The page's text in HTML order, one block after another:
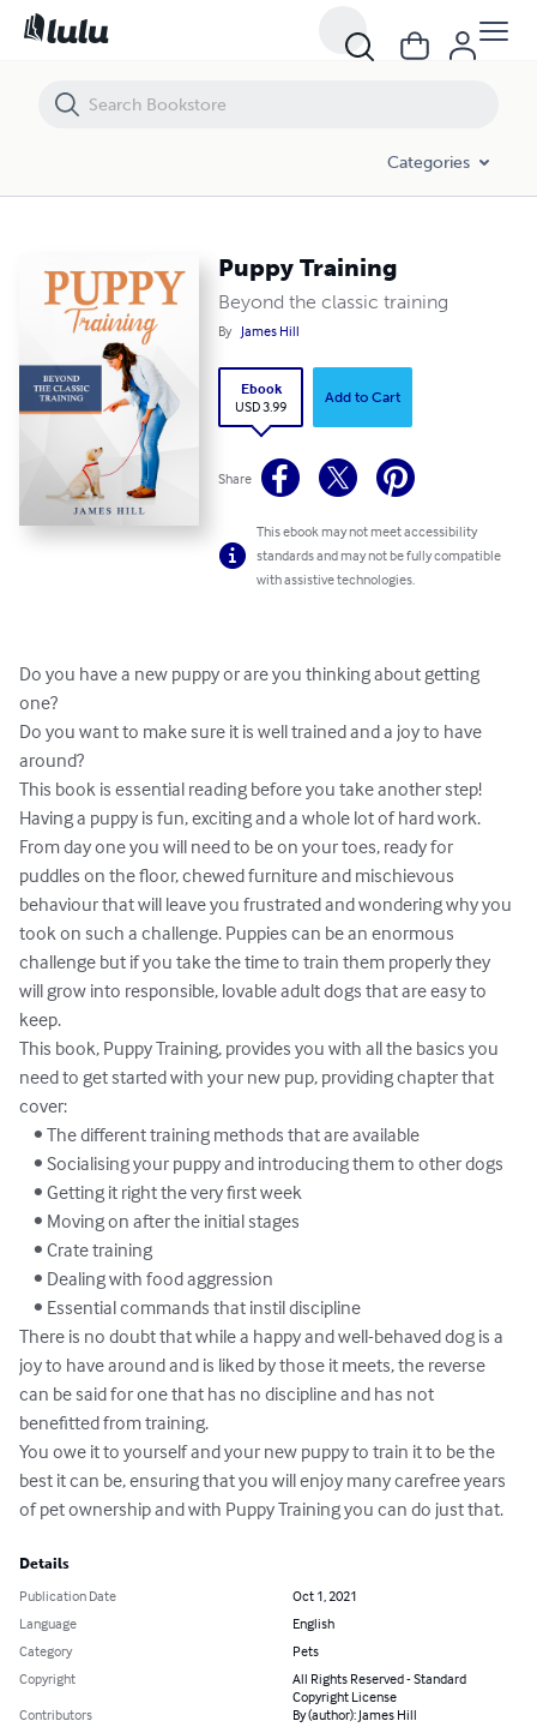
Categories
Puppy Training
Beyond the classic training
By James Hill
Ebook
USD 3.99
Add to Cart
Share
This ebook may not meet accessibility
standards and may not be fully compatible
with assistive technologies.
Do you have a new puppy or are you thinking about getting
one?
Do you want to make sure it is well trained and a joy to have
around?
This book is essential reading before you take another step!
Having a puppy is fun, exciting and a whole lot of hard work.
From day one you will need to be on your toes, ready for
puddles on the floor, chewed furniture and mischievous
behaviour that will leave you frustrated and wondering why you
took on such a challenge. Puppies can be an enormous
challenge but if you take the time to train them properly they
will grow into responsible, lovable adult dogs that are easy to
keep.
This book, Puppy Training, provides you with all the basics you
need to get started with your new pup, providing chapter that
cover:
There is no doubt that while a happy and well-behaved dog is a
joy to have around and is liked by those it meets, the reverse
can be said for one that has no discipline and has not
benefitted from training.
You owe it to yourself and your new puppy to train it to be the
best it can be, ensuring that you will enjoy many carefree years
of pet ownership and with Puppy Training you can do just that.
Details
Publication Date
Oct 1, 2021
Language
English
Category
Pets
Copyright
All Rights Reserved - Standard
Copyright License
Contributors
By (author): James Hill
Puppy Training